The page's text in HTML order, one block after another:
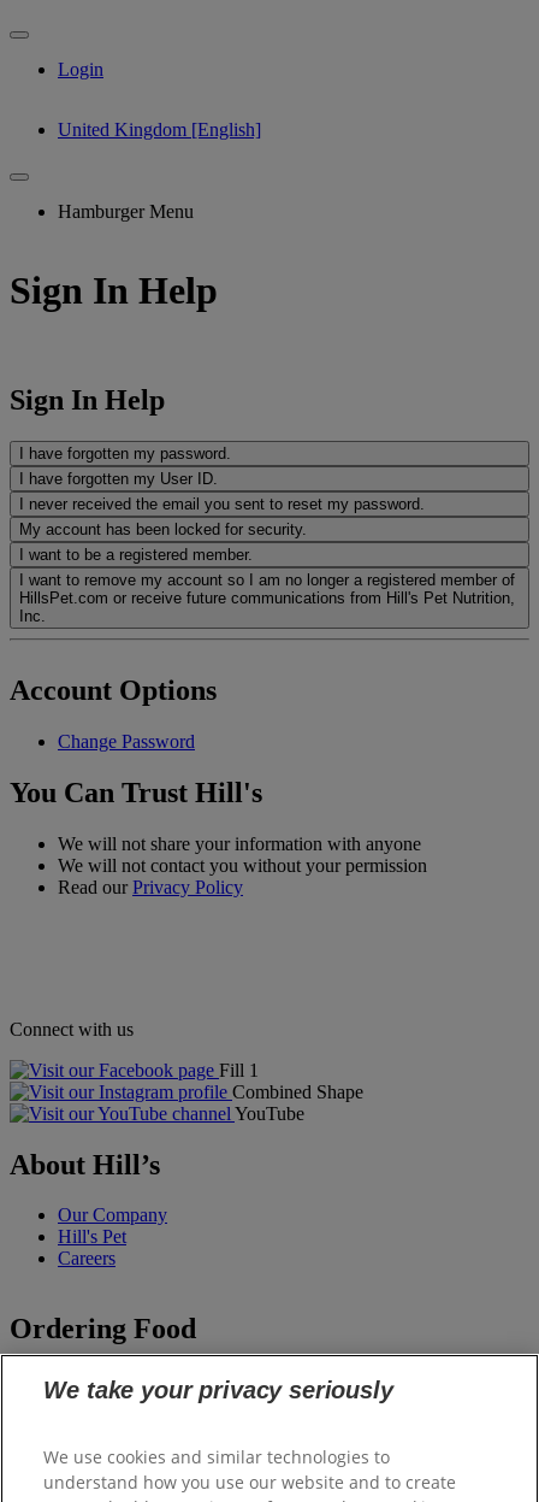
Login
United Kingdom [English]
Hamburger Menu
Sign In Help
Sign In Help
I have forgotten my password.
I have forgotten my User ID.
I never received the email you sent to reset my password.
My account has been locked for security.
I want to be a registered member.
I want to remove my account so I am no longer a registered member of
HillsPet.com or receive future communications from Hill's Pet Nutrition,
Inc.
Account Options
Change Password
You Can Trust Hill's
We will not share your information with anyone
We will not contact you without your permission
Read ourPrivacy Policy
Connect with us
Fill 1
Combined Shape
YouTube
About Hill’s
Our Company
Hill's Pet
Careers
Ordering Food
Staff Feeding
Staff Feeding Ireland
Support
We take your privacy seriously
We use cookies and similar technologies to
understand how you use our website and to create